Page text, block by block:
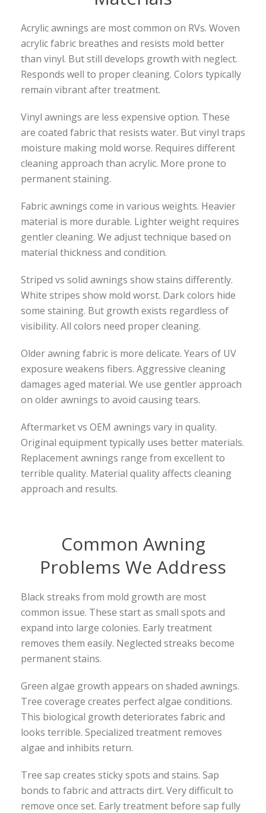
Acrylic awnings are most common on RVs. Woven
acrylic fabric breathes and resists mold better
than vinyl. But still develops growth with neglect.
Responds well to proper cleaning. Colors typically
remain vibrant after treatment.
Vinyl awnings are less expensive option. These
are coated fabric that resists water. But vinyl traps
moisture making mold worse. Requires different
cleaning approach than acrylic. More prone to
permanent staining.
Fabric awnings come in various weights. Heavier
material is more durable. Lighter weight requires
gentler cleaning. We adjust technique based on
material thickness and condition.
Striped vs solid awnings show stains differently.
White stripes show mold worst. Dark colors hide
some staining. But growth exists regardless of
visibility. All colors need proper cleaning.
Older awning fabric is more delicate. Years of UV
exposure weakens fibers. Aggressive cleaning
damages aged material. We use gentler approach
on older awnings to avoid causing tears.
Aftermarket vs OEM awnings vary in quality.
Original equipment typically uses better materials.
Replacement awnings range from excellent to
terrible quality. Material quality affects cleaning
approach and results.
Common Awning
Problems We Address
Black streaks from mold growth are most
common issue. These start as small spots and
expand into large colonies. Early treatment
removes them easily. Neglected streaks become
permanent stains.
Green algae growth appears on shaded awnings.
Tree coverage creates perfect algae conditions.
This biological growth deteriorates fabric and
looks terrible. Specialized treatment removes
algae and inhibits return.
Tree sap creates sticky spots and stains. Sap
bonds to fabric and attracts dirt. Very difficult to
remove once set. Early treatment before sap fully